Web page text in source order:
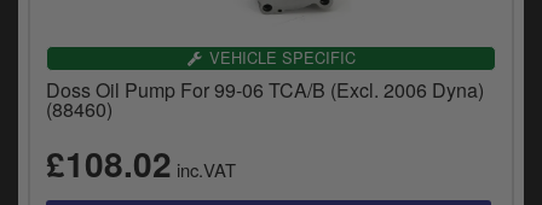
VEHICLE SPECIFIC
Doss Oil Pump For 99-06 TCA/B (Excl. 2006 Dyna)
(88460)
£108.02 inc.VAT